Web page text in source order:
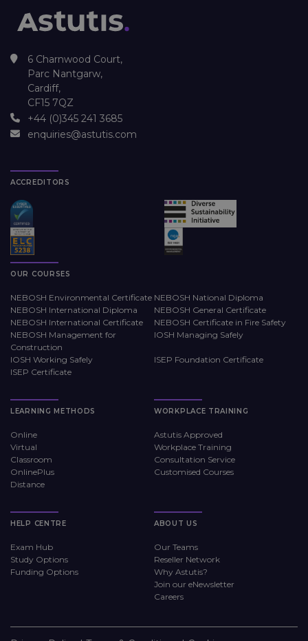
6 Charnwood Court,
Parc Nantgarw,
Cardiff,
CF15 7QZ
+44 (0)345 241 3685
enquiries@astutis.com
ACCREDITORS
OUR COURSES
NEBOSH Environmental Certificate NEBOSH National Diploma
NEBOSH International Diploma
NEBOSH General Certificate
NEBOSH International Certificate
NEBOSH Certificate in Fire Safety
NEBOSH Management for
Construction
IOSH Managing Safely
IOSH Working Safely
ISEP Foundation Certificate
ISEP Certificate
LEARNING METHODS
Online
Virtual
Classroom
OnlinePlus
Distance
WORKPLACE TRAINING
Astutis Approved
Workplace Training
Consultation Service
Customised Courses
HELP CENTRE
Exam Hub
Study Options
Funding Options
ABOUT US
Our Teams
Reseller Network
Why Astutis?
Join our eNewsletter
Careers